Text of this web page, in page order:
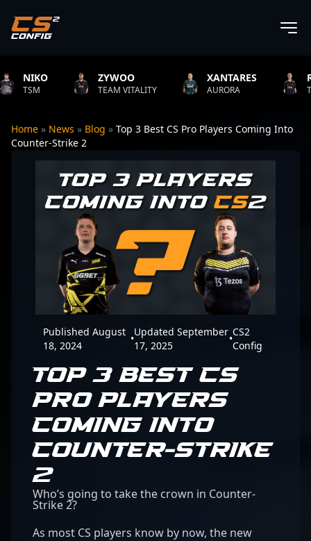
ZYWOO
TEAM VITALITY
XANTARES
AURORA
ROPZ
TEAM
Home » News » Blog » Top 3 Best CS Pro Players Coming Into
Counter-Strike 2
Published August
18, 2024
•
Updated September
17, 2025
•
CS2
Config
TOP 3 BEST CS
PRO PLAYERS
COMING INTO
COUNTER-STRIKE
2
Who’s going to take the crown in Counter-
Strike 2?
As most CS players know by now, the new